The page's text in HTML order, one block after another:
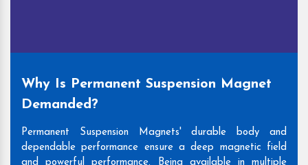
Why Is Permanent Suspension Magnet
Demanded?
Permanent Suspension Magnets' durable body and
dependable performance ensure a deep magnetic field
and powerful performance. Being available in multiple